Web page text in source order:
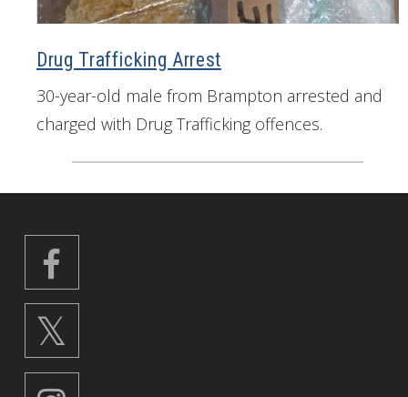
Drug Trafficking Arrest
30-year-old male from Brampton arrested and
charged with Drug Trafficking offences.